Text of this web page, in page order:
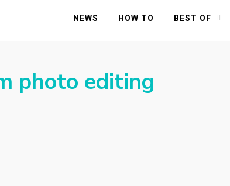
NEWS HOW TO BEST OF
photo editing